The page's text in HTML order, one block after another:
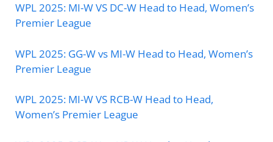
WPL 2025: MI-W VS DC-W Head to Head, Women’s
Premier League
WPL 2025: GG-W vs MI-W Head to Head, Women’s
Premier League
WPL 2025: MI-W VS RCB-W Head to Head,
Women’s Premier League